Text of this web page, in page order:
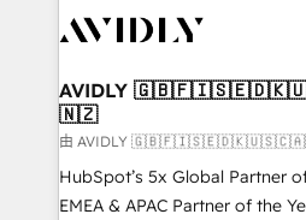
Healthcare - Financial
we help: ✔️ Full HubSpot
optimization ✔️ Data
and reporting foundations ✔️
and workflow automation ✔️
programs, training, and enablement Through
AVIDLY
🇳🇿
由 AVIDLY
HubSpot’s 5x Global Partner
EMEA & APAC Partner of the